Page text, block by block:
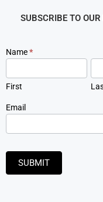
SUBSCRIBE TO
Newsletter
Signup
Name*
First
Email
SUBMIT